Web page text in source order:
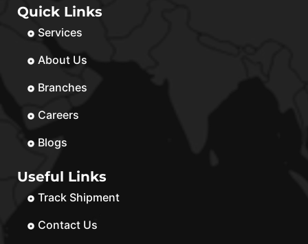
Quick Links
Services
About Us
Branches
Careers
Blogs
Useful Links
Track Shipment
Contact Us